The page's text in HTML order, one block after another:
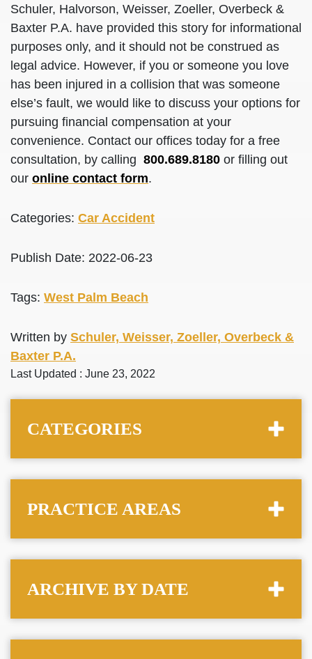
Schuler, Halvorson, Weisser, Zoeller, Overbeck &
Baxter P.A. have provided this story for informational
purposes only, and it should not be construed as
legal advice. However, if you or someone you love
has been injured in a collision that was someone
else’s fault, we would like to discuss your options for
pursuing financial compensation at your
convenience. Contact our offices today for a free
consultation, by calling 800.689.8180 or filling out
our online contact form.
Categories: Car Accident
Publish Date: 2022-06-23
Tags: West Palm Beach
Written by Schuler, Weisser, Zoeller, Overbeck &
Baxter P.A.
Last Updated : June 23, 2022
CATEGORIES
PRACTICE AREAS
ARCHIVE BY DATE